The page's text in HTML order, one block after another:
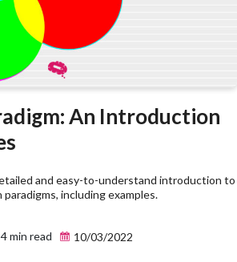
An Introduction
and easy-to-understand introduction to
paradigms, including examples.
4 min read 10/03/2022